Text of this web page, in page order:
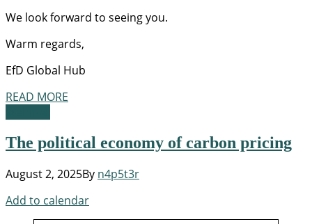
We look forward to seeing you.
Warm regards,
EfD Global Hub
READ MORE
The political economy of carbon pricing
August 2, 2025By n4p5t3r
Add to calendar